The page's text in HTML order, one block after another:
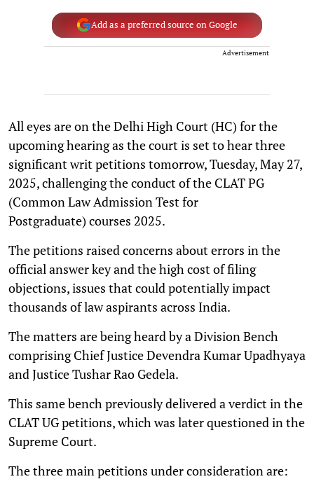
Add as a preferred source on Google
Advertisement
All eyes are on the Delhi High Court (HC) for the
upcoming hearing as the court is set to hear three
significant writ petitions tomorrow, Tuesday, May 27,
2025, challenging the conduct of the CLAT PG
(Common Law Admission Test for
Postgraduate) courses 2025.
The petitions raised concerns about errors in the
official answer key and the high cost of filing
objections, issues that could potentially impact
thousands of law aspirants across India.
The matters are being heard by a Division Bench
comprising Chief Justice Devendra Kumar Upadhyaya
and Justice Tushar Rao Gedela.
This same bench previously delivered a verdict in the
CLAT UG petitions, which was later questioned in the
Supreme Court.
The three main petitions under consideration are: